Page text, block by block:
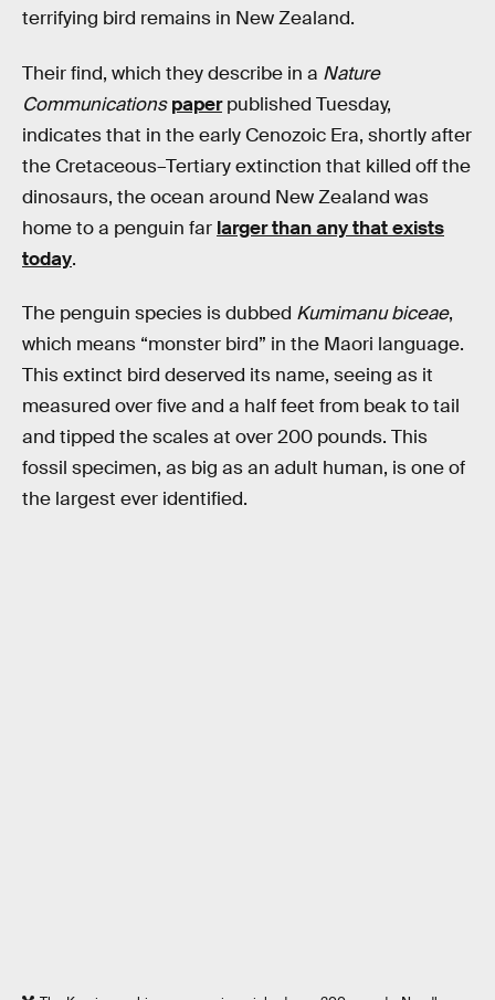
terrifying bird remains in New Zealand.
Their find, which they describe in a Nature
Communications paperpublished Tuesday,
indicates that in the early Cenozoic Era, shortly after
the Cretaceous–Tertiary extinction that killed off the
dinosaurs, the ocean around New Zealand was
home to a penguin far larger than any that exists
today.
The penguin species is dubbed Kumimanu biceae,
which means “monster bird” in the Maori language.
This extinct bird deserved its name, seeing as it
measured over five and a half feet from beak to tail
and tipped the scales at over 200 pounds. This
fossil specimen, as big as an adult human, is one of
the largest ever identified.